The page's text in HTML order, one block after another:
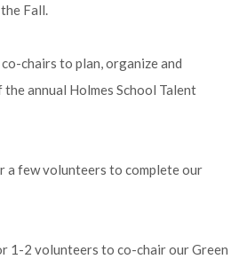
Fall.
chairs to plan, organize and
annual Holmes School Talent
a few volunteers to complete our
1-2 volunteers to co-chair our Green